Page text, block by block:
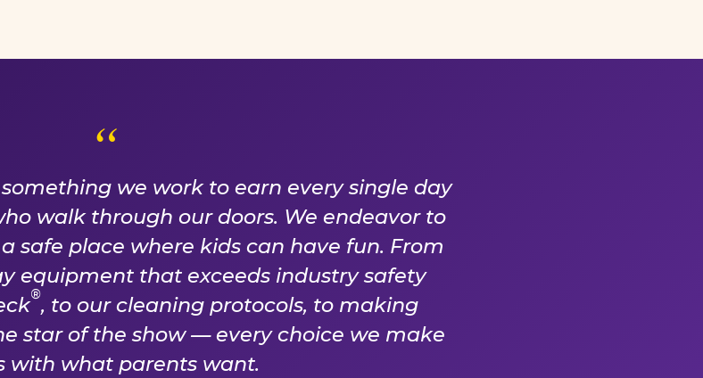
EARN EVERY DAY
we work to earn every single day
walk through our doors. We endeavor to
safe place where kids can have fun. From
equipment that exceeds industry safety
®, to our cleaning protocols, to making
star of the show — every choice we make
with what parents want.